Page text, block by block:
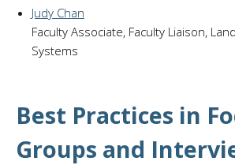
Judy Chan
Faculty Associate, Faculty Liaison,
Systems
Best Practices in
Groups and